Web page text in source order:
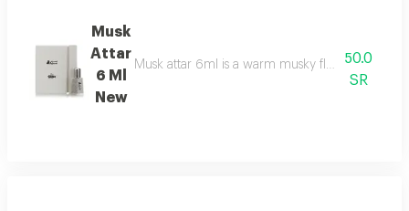
Musk
Attar
6 Ml
New
Musk attar 6ml is a warm musky floral fragrance
50.0
SR